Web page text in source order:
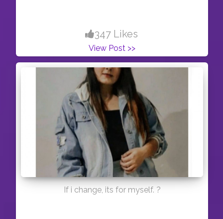
347 Likes
View Post >>
If i change, its for myself. ?